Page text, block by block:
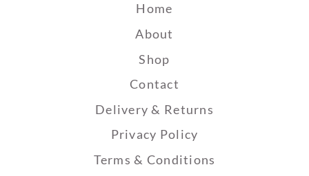
Home
About
Shop
Contact
Delivery & Returns
Privacy Policy
Terms & Conditions